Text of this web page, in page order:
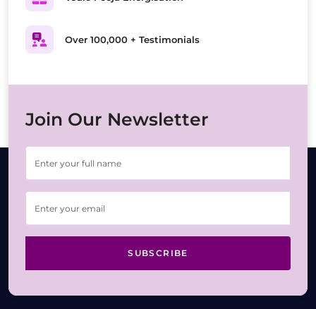
Over 100,000 + Testimonials
Join Our Newsletter
SUBSCRIBE